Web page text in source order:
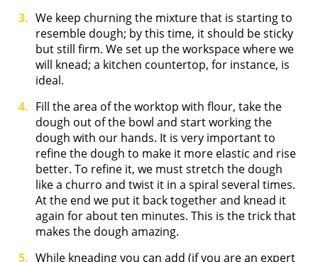
We keep churning the mixture that is starting to
resemble dough; by this time, it should be sticky
but still firm. We set up the workspace where we
will knead; a kitchen countertop, for instance, is
ideal.
Fill the area of the worktop with flour, take the
dough out of the bowl and start working the
dough with our hands. It is very important to
refine the dough to make it more elastic and rise
better. To refine it, we must stretch the dough
like a churro and twist it in a spiral several times.
At the end we put it back together and knead it
again for about ten minutes. This is the trick that
makes the dough amazing.
While kneading you can add (if you are an expert